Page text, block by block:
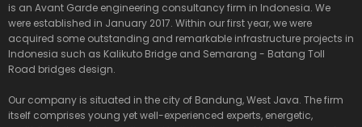
is an Avant Garde engineering consultancy firm in Indonesia. We
were established in January 2017. Within our first year, we were
acquired some outstanding and remarkable infrastructure projects in
Indonesia such as Kalikuto Bridge and Semarang - Batang Toll
Road bridges design.
Our company is situated in the city of Bandung, West Java. The firm
itself comprises young yet well-experienced experts, energetic,